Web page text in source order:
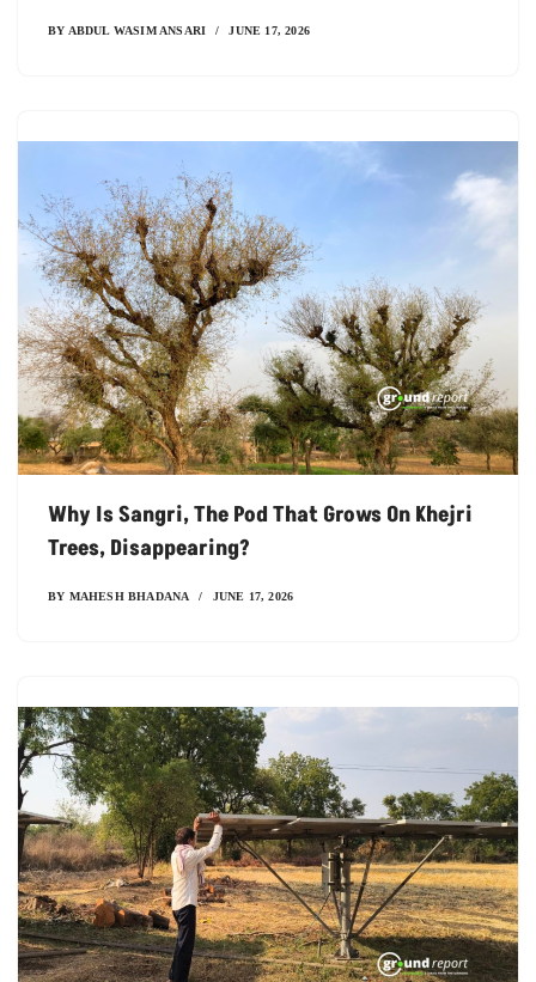
BY ABDUL WASIM ANSARI JUNE 17, 2026
Why Is Sangri, The Pod That Grows On Khejri
Trees, Disappearing?
BY MAHESH BHADANA JUNE 17, 2026